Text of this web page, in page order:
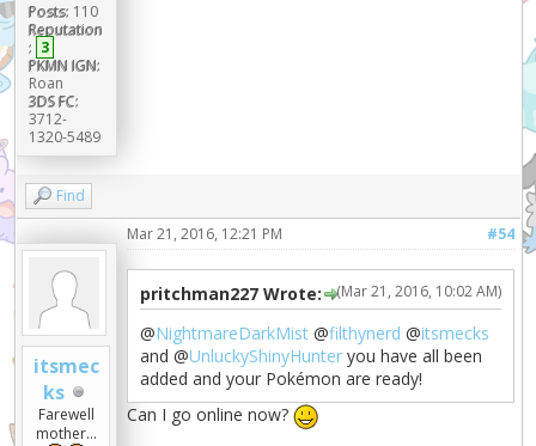
Posts: 110
Reputation
: 3
PKMN IGN:
Roan
3DS FC:
3712-
1320-5489
Find
itsmec
ks
Farewell
mother...
#54
Mar 21, 2016, 12:21 PM
(Mar 21, 2016, 10:02 AM)
pritchman227 Wrote:
@NightmareDarkMist @filthynerd @itsmecks
and @UnluckyShinyHunter you have all been
added and your Pokémon are ready!
Can I go online now?